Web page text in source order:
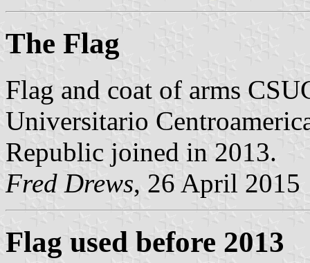
The Flag
Flag and coat of arms
Universitario
Republic joined in 2013.
Fred Drews, 26 April 2015
Flag used before 2013